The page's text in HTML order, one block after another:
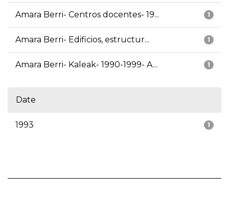
1
Amara Berri- Centros docentes- 19...
1
Amara Berri- Edificios, estructur...
1
Amara Berri- Kaleak- 1990-1999- A...
Date
1
1993